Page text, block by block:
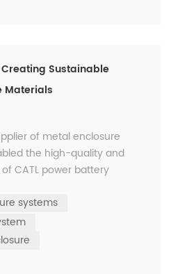
Creating Sustainable
Materials
of metal enclosure
the high-quality and
CATL power battery
early as 2021, CATL and
battery factory (Phase II)
tech Zone, Changzhou City,
systems